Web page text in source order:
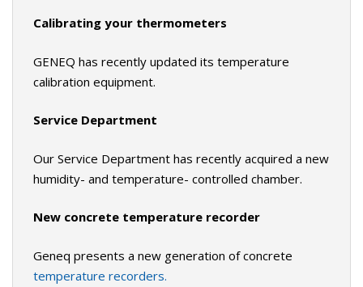
Calibrating your thermometers
GENEQ has recently updated its temperature
calibration equipment.
Service Department
Our Service Department has recently acquired a new
humidity- and temperature- controlled chamber.
New concrete temperature recorder
Geneq presents a new generation of concrete
temperature recorders.